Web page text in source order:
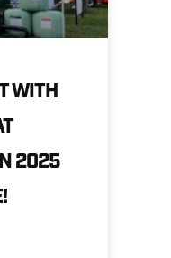
WITH
2025